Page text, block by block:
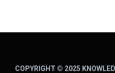
COPYRIGHT © 2025